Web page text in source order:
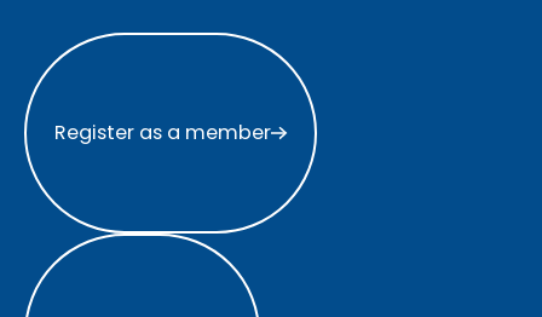
Register as a member
Register as a member
View all projects